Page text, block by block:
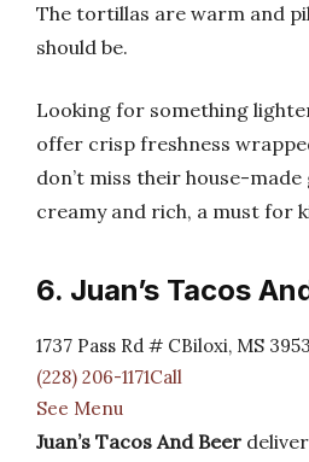
The tortillas are warm and
should be.
Looking for something
offer crisp freshness
don’t miss their house-made
creamy and rich, a must for
6. Juan’s Tacos
1737 Pass Rd # CBiloxi, MS
(228) 206-1171Call
See Menu
Juan’s Tacos And Beer